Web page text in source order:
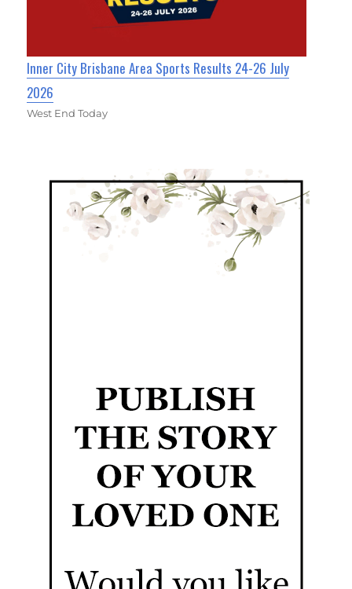
Inner City Brisbane Area Sports Results 24-26 July
2026
West End Today